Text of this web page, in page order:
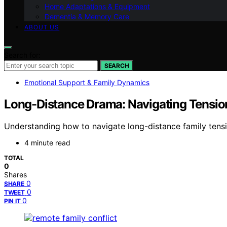
Home Adaptations & Equipment
Dementia & Memory Care
ABOUT US
SEARCH
Emotional Support & Family Dynamics
Long-Distance Drama: Navigating
Understanding how to navigate long-distance family
4 minute read
TOTAL
0
Shares
SHARE 0
TWEET 0
PIN IT 0